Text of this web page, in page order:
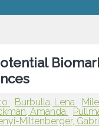
Burbulla, Lena
Amanda
Miltenberger,